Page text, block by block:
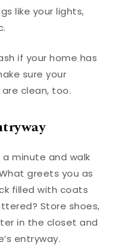
like your lights,
if your home has
sure your
clean, too.
minute and walk
greets you as
filled with coats
Store shoes,
in the closet and
entryway.